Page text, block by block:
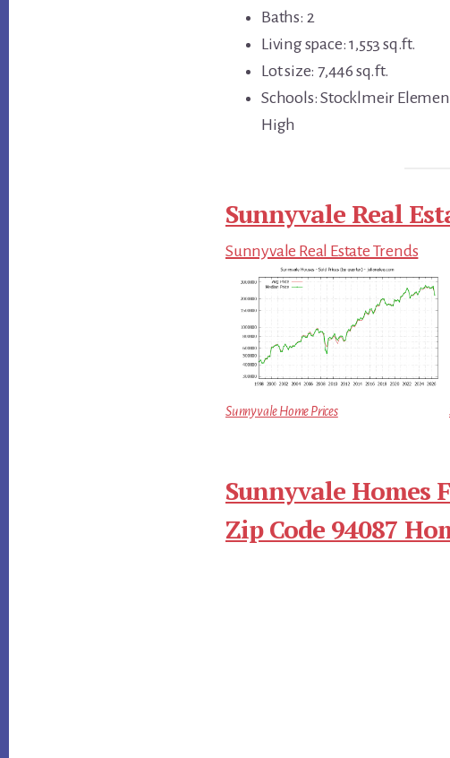
Baths: 2
Living space: 1,553 sq.ft.
Lot size: 7,446 sq.ft.
Schools: Stocklmeir
High
Sunnyvale Real
Sunnyvale Real Estate Trends
Sunnyvale Home Prices
Sunnyvale Homes
Zip Code 94087